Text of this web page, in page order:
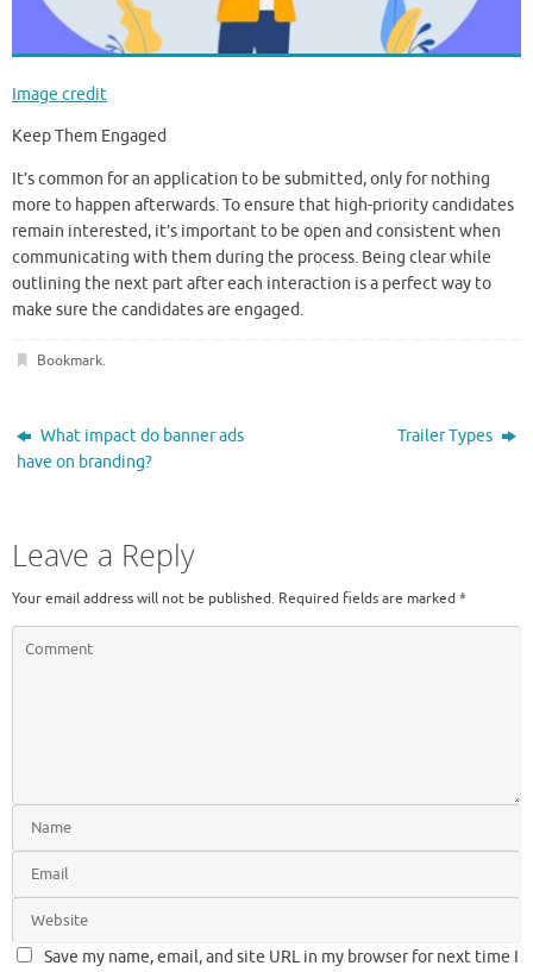
Image credit
Keep Them Engaged
It’s common for an application to be submitted, only for nothing
more to happen afterwards. To ensure that high-priority candidates
remain interested, it’s important to be open and consistent when
communicating with them during the process. Being clear while
outlining the next part after each interaction is a perfect way to
make sure the candidates are engaged.
Bookmark.
What impact do banner ads
have on branding?
Trailer Types
Leave a Reply
Your email address will not be published. Required fields are marked *
Save my name, email, and site URL in my browser for next time I